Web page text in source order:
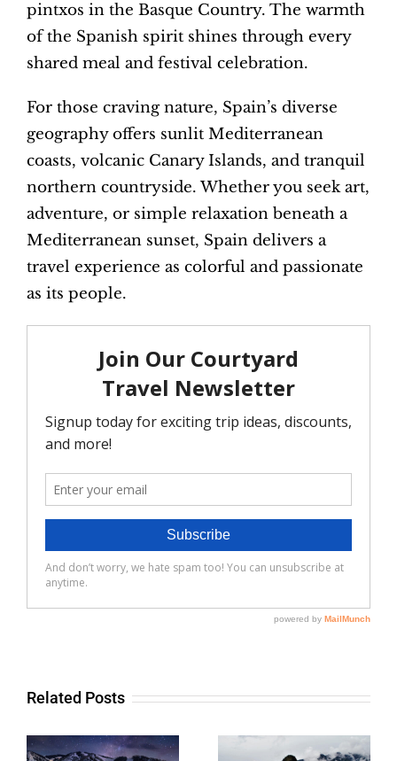
pintxos in the Basque Country. The warmth
of the Spanish spirit shines through every
shared meal and festival celebration.
For those craving nature, Spain’s diverse
geography offers sunlit Mediterranean
coasts, volcanic Canary Islands, and tranquil
northern countryside. Whether you seek art,
adventure, or simple relaxation beneath a
Mediterranean sunset, Spain delivers a
travel experience as colorful and passionate
as its people.
Related Posts